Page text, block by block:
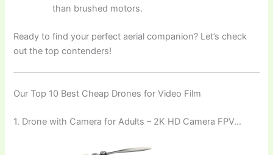
than brushed motors.
Ready to find your perfect aerial companion? Let’s check
out the top contenders!
Our Top 10 Best Cheap Drones for Video Film
1. Drone with Camera for Adults – 2K HD Camera FPV…